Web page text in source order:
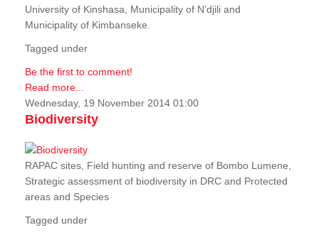
University of Kinshasa, Municipality of N’djili and
Municipality of Kimbanseke.
Tagged under
Be the first to comment!
Read more...
Wednesday, 19 November 2014 01:00
Biodiversity
RAPAC sites, Field hunting and reserve of Bombo Lumene,
Strategic assessment of biodiversity in DRC and Protected
areas and Species
Tagged under